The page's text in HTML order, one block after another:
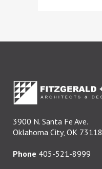
3900 N. Santa Fe Ave.
Oklahoma City, OK 73118
Phone 405-521-8999